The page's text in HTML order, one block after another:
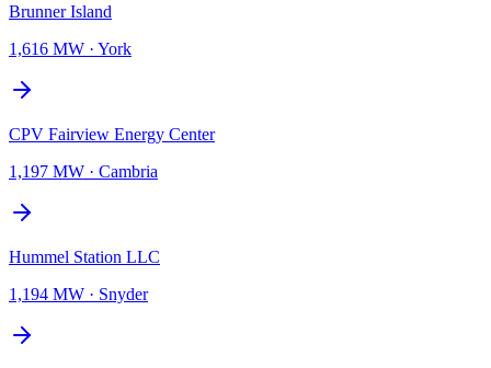
Brunner Island
1,616 MW · York
CPV Fairview Energy Center
1,197 MW · Cambria
Hummel Station LLC
1,194 MW · Snyder